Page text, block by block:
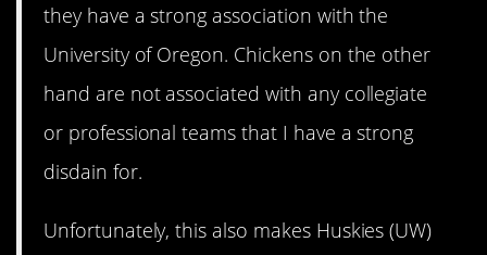
they have a strong association with the
University of Oregon. Chickens on the other
hand are not associated with any collegiate
or professional teams that I have a strong
disdain for.
Unfortunately, this also makes Huskies (UW)